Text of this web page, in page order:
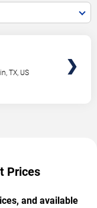
,TX US
Prices
and available